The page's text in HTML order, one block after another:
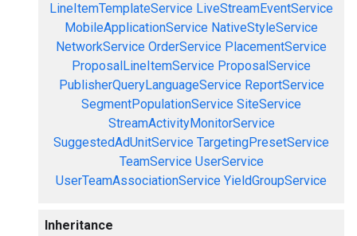
LineItemTemplateService LiveStreamEventService
MobileApplicationService NativeStyleService
NetworkService OrderService PlacementService
ProposalLineItemService ProposalService
PublisherQueryLanguageService ReportService
SegmentPopulationService SiteService
StreamActivityMonitorService
SuggestedAdUnitService TargetingPresetService
TeamService UserService
UserTeamAssociationService YieldGroupService
Inheritance